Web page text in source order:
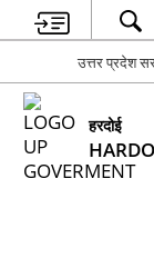
उत्तर प्रदेश
हरदोई